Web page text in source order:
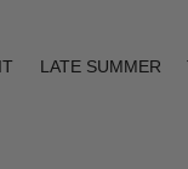
LATE SUMMER